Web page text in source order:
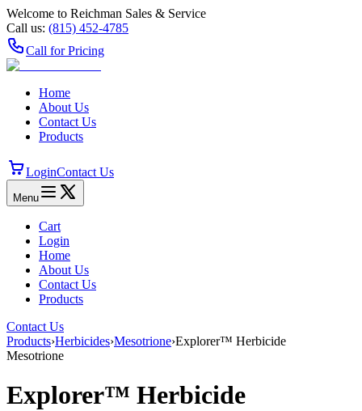
Welcome to Reichman Sales & Service
Call us: (815) 452‑4785
Call for Pricing
Home
About Us
Contact Us
Products
LoginContact Us
Menu
Cart
Login
Home
About Us
Contact Us
Products
Contact Us
Products›Herbicides›Mesotrione›Explorer™ Herbicide
Mesotrione
Explorer™ Herbicide